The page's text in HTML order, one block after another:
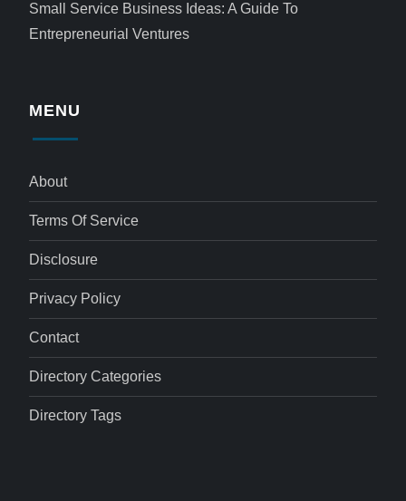
Small Service Business Ideas: A Guide To
Entrepreneurial Ventures
MENU
About
Terms Of Service
Disclosure
Privacy Policy
Contact
Directory Categories
Directory Tags